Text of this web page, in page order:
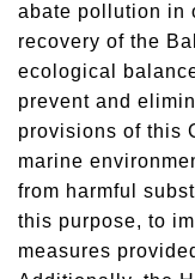
abate pollution in
recovery of the
ecological
prevent and
provisions of this
marine
from harmful
this purpose, to
measures